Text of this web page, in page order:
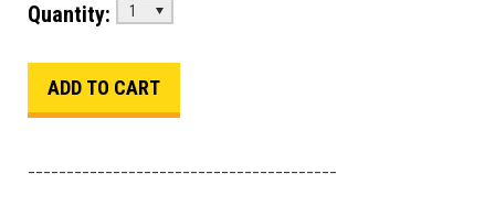
Quantity: 1